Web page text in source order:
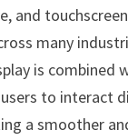
and
many
is combined
to interact
a smoother